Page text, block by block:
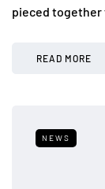
pieced together
READ MORE
NEWS